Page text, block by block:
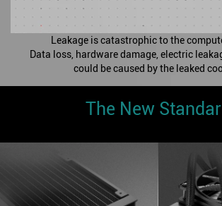
Leakage is catastrophic to the
Data loss, hardware damage, electric
could be caused by the leaked
The New